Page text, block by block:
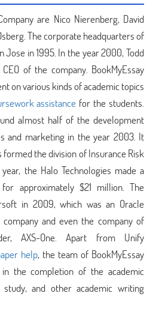
are Nico Nierenberg, David
The corporate headquarters of
Jose in 1995. In the year 2000, Todd
of the company. BookMyEssay
on various kinds of academic topics
assistance for the students.
almost half of the development
and marketing in the year 2003. It
the division of Insurance Risk
the Halo Technologies made a
approximately $21 million. The
in 2009, which was an Oracle
and even the company of
AXS-One. Apart from Unify
help, the team of BookMyEssay
the completion of the academic
study, and other academic writing